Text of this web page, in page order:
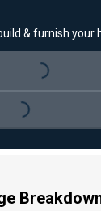
& furnish your
Loading...
Loading...